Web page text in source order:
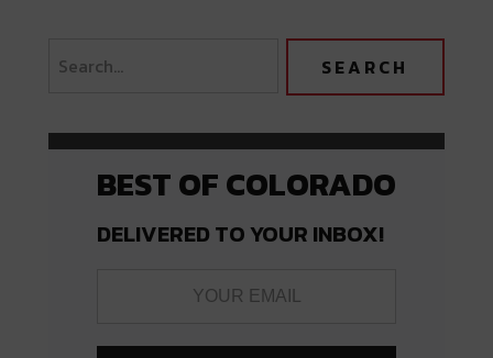
BEST OF COLORADO
DELIVERED TO YOUR INBOX!